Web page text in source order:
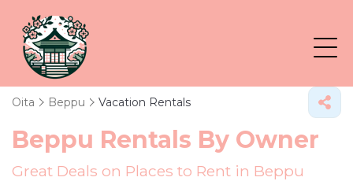
Oita Beppu Vacation Rentals
Beppu Rentals By Owner
Great Deals on Places to Rent in Beppu